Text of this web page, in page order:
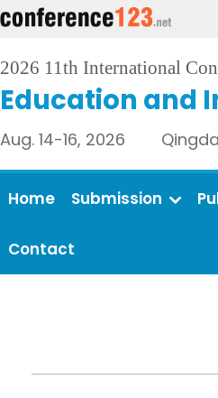
2026 11th International
Education and
Aug. 14-16, 2026
Home Submission
Contact